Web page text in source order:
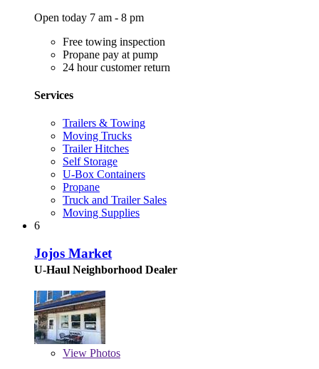
Open today 7 am - 8 pm
Free towing inspection
Propane pay at pump
24 hour customer return
Services
Trailers & Towing
Moving Trucks
Trailer Hitches
Self Storage
U-Box Containers
Propane
Truck and Trailer Sales
Moving Supplies
6
Jojos Market
U-Haul Neighborhood Dealer
View Photos